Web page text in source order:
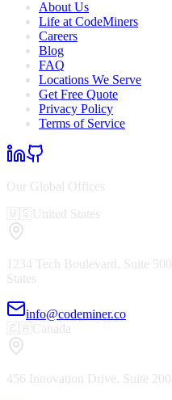
About Us
Life at CodeMiners
Careers
Blog
FAQ
Locations We Serve
Get Free Quote
Privacy Policy
Terms of Service
Our Global Offices
🇺🇸United States
1234 Tech Boulevard, Suite 500
States
info@codeminer.co
🇨🇦Canada
456 Innovation Drive, Suite 200